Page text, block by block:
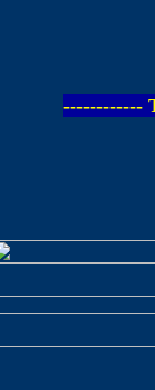
------------